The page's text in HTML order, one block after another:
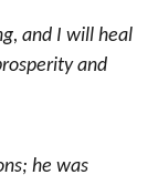
and I will heal
and
he was